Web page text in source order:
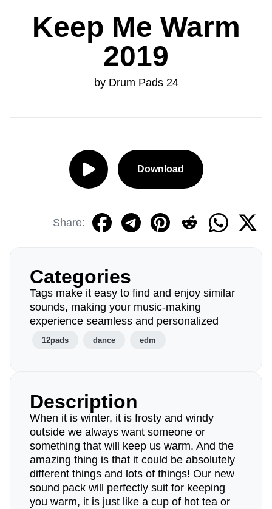
Keep Me Warm
2019
by Drum Pads 24
Download
Share:
Categories
Tags make it easy to find and enjoy similar
sounds, making your music-making
experience seamless and personalized
12pads dance edm
Description
When it is winter, it is frosty and windy
outside we always want someone or
something that will keep us warm. And the
amazing thing is that it could be absolutely
different things and lots of things! Our new
sound pack will perfectly suit for keeping
you warm, it is just like a cup of hot tea or